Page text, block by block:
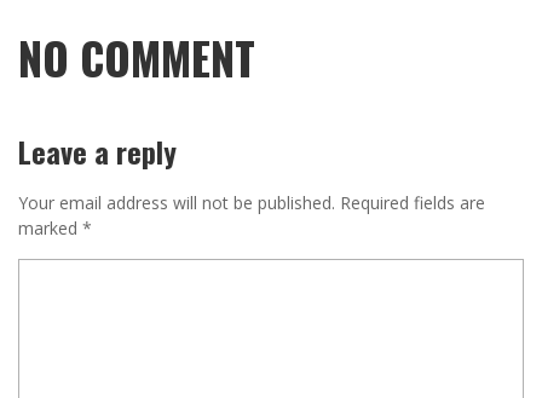
NO COMMENT
Leave a reply
Your email address will not be published. Required fields are
marked *